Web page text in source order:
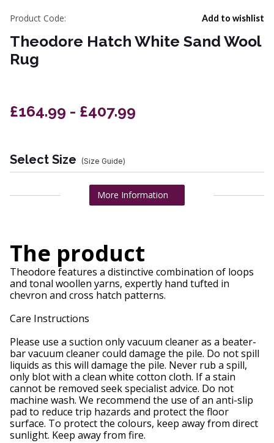
Add to wishlist
Product Code:
Theodore Hatch White Sand Wool
Rug
£164.99 - £407.99
Select Size (Size Guide)
More Information
The product
Theodore features a distinctive combination of loops
and tonal woollen yarns, expertly hand tufted in
chevron and cross hatch patterns.
Care Instructions
Please use a suction only vacuum cleaner as a beater-
bar vacuum cleaner could damage the pile. Do not spill
liquids as this will damage the pile. Never rub a spill,
only blot with a clean white cotton cloth. If a stain
cannot be removed seek specialist advice. Do not
machine wash. We recommend the use of an anti-slip
pad to reduce trip hazards and protect the floor
surface. To protect the colours, keep away from direct
sunlight. Keep away from fire.